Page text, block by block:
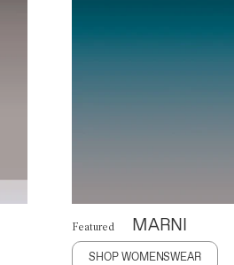
Featured MARNI
SHOP WOMENSWEAR